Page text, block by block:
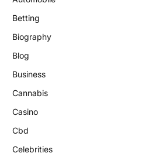
Betting
Biography
Blog
Business
Cannabis
Casino
Cbd
Celebrities